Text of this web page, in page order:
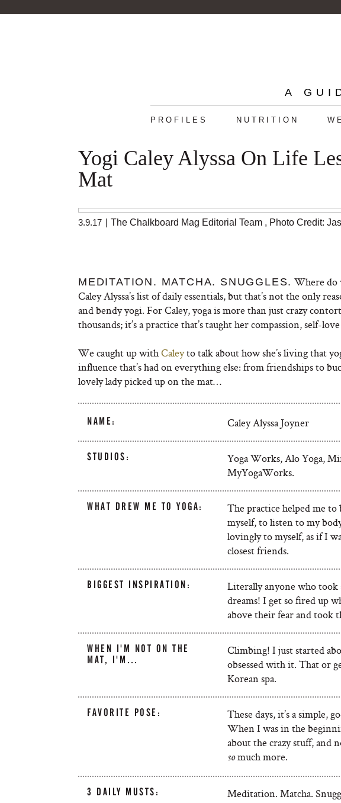
A
PROFILES NUTRITION
Yogi Caley Alyssa On Life
Mat
3.9.17 The Chalkboard Mag Editorial Team , Photo Credit:
MEDITATION. MATCHA. SNUGGLES. Where do
Caley Alyssa’s list of daily essentials, but that’s not the only
and bendy yogi. For Caley, yoga is more than just crazy
thousands; it’s a practice that’s taught her compassion, self-
We caught up withCaleyto talk about how she’s living that
influence that’s had on everything else: from friendships to
lovely lady picked up on the mat…
NAME: Caley Alyssa Joyner
STUDIOS:
Yoga Works, Alo Yoga,
MyYogaWorks.
WHAT DREW ME TO YOGA:
The practice helped me
myself, to listen to my
lovingly to myself, as if I
closest friends.
BIGGEST INSPIRATION:
Literally anyone who
dreams! I get so fired up
above their fear and took
WHEN I'M NOT ON THE
MAT, I'M…
Climbing! I just started
obsessed with it. That or
Korean spa.
FAVORITE POSE:
These days, it’s a simple,
When I was in the
about the crazy stuff, and
somuch more.
3 DAILY MUSTS: Meditation. Matcha.